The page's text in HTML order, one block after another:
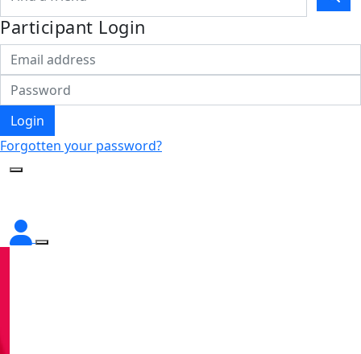
Participant Login
Login
Forgotten your password?